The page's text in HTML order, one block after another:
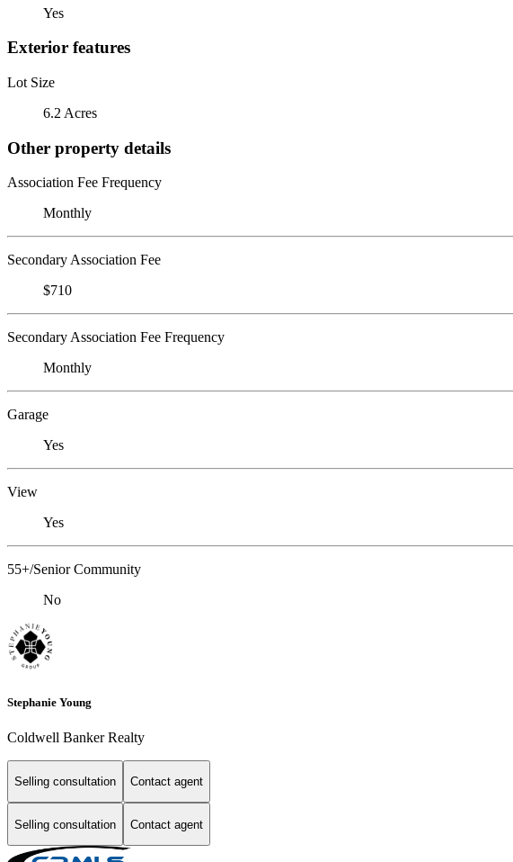
Yes
Exterior features
Lot Size
6.2 Acres
Other property details
Association Fee Frequency
Monthly
Secondary Association Fee
$710
Secondary Association Fee Frequency
Monthly
Garage
Yes
View
Yes
55+/Senior Community
No
Stephanie Young
Coldwell Banker Realty
Selling consultation Contact agent
Selling consultation Contact agent